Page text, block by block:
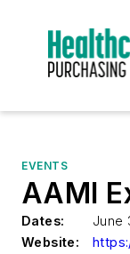
EVENTS
AAMI
Dates:
June
Website: